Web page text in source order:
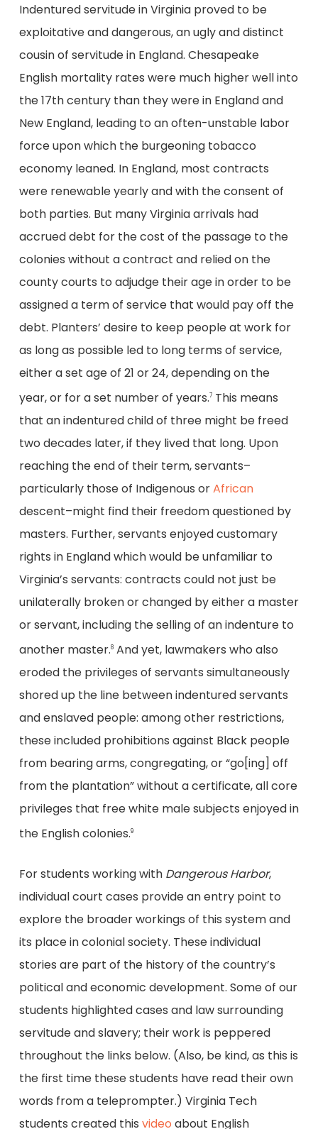
Indentured servitude in Virginia proved to be
exploitative and dangerous, an ugly and distinct
cousin of servitude in England. Chesapeake
English mortality rates were much higher well into
the 17th century than they were in England and
New England, leading to an often-unstable labor
force upon which the burgeoning tobacco
economy leaned. In England, most contracts
were renewable yearly and with the consent of
both parties. But many Virginia arrivals had
accrued debt for the cost of the passage to the
colonies without a contract and relied on the
county courts to adjudge their age in order to be
assigned a term of service that would pay off the
debt. Planters’ desire to keep people at work for
as long as possible led to long terms of service,
either a set age of 21 or 24, depending on the
year, or for a set number of years.7This means
that an indentured child of three might be freed
two decades later, if they lived that long. Upon
reaching the end of their term, servants–
particularly those of Indigenous orAfrican
descent–might find their freedom questioned by
masters. Further, servants enjoyed customary
rights in England which would be unfamiliar to
Virginia’s servants: contracts could not just be
unilaterally broken or changed by either a master
or servant, including the selling of an indenture to
another master.8And yet, lawmakers who also
eroded the privileges of servants simultaneously
shored up the line between indentured servants
and enslaved people: among other restrictions,
these included prohibitions against Black people
from bearing arms, congregating, or “go[ing] off
from the plantation” without a certificate, all core
privileges that free white male subjects enjoyed in
the English colonies.9
For students working with Dangerous Harbor,
individual court cases provide an entry point to
explore the broader workings of this system and
its place in colonial society. These individual
stories are part of the history of the country’s
political and economic development. Some of our
students highlighted cases and law surrounding
servitude and slavery; their work is peppered
throughout the links below. (Also, be kind, as this is
the first time these students have read their own
words from a teleprompter.) Virginia Tech
students created this video about English